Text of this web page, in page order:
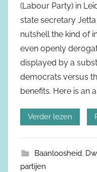
(Labour Party) in
state secretary
nutshell the kind of
even openly
displayed by a
democrats versus
benefits. Here is an
Verder lezen
Baanloosheid,
partijen